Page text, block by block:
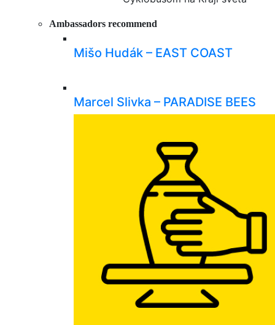
Ambassadors recommend
Mišo Hudák – EAST COAST
Marcel Slivka – PARADISE BEES